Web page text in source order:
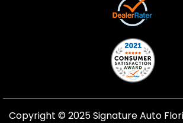
Copyright © 2025 Signature Auto